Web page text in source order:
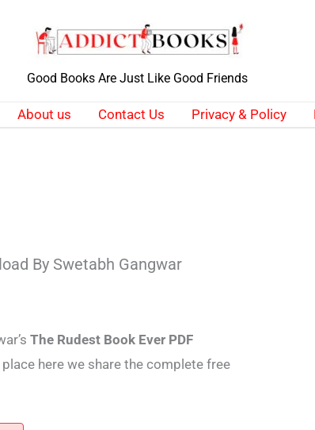
Good Books Are Just Like Good Friends
About us Contact Us Privacy & Policy
By Swetabh Gangwar
The Rudest Book Ever PDF
here we share the complete free